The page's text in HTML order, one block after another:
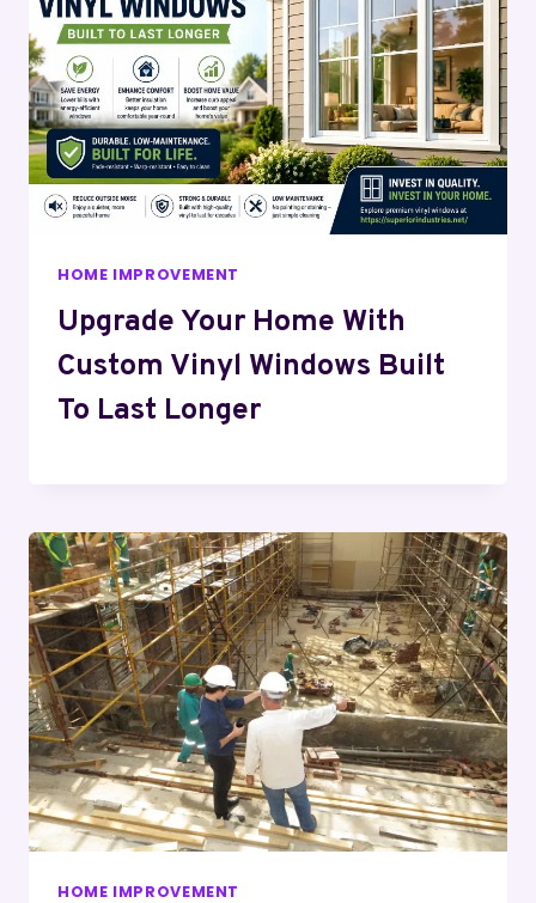
HOME IMPROVEMENT
Upgrade Your Home With
Custom Vinyl Windows Built
To Last Longer
HOME IMPROVEMENT